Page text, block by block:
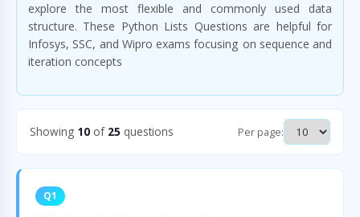
explore the most flexible and commonly used data
structure. These Python Lists Questions are helpful for
Infosys, SSC, and Wipro exams focusing on sequence and
iteration concepts
Showing 10 of 25 questions Per page:
Q1